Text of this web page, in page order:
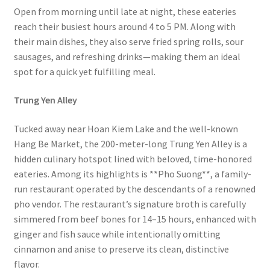
Open from morning until late at night, these eateries
reach their busiest hours around 4 to 5 PM. Along with
their main dishes, they also serve fried spring rolls, sour
sausages, and refreshing drinks—making them an ideal
spot for a quick yet fulfilling meal.
Trung Yen Alley
Tucked away near Hoan Kiem Lake and the well-known
Hang Be Market, the 200-meter-long Trung Yen Alley is a
hidden culinary hotspot lined with beloved, time-honored
eateries. Among its highlights is **Pho Suong**, a family-
run restaurant operated by the descendants of a renowned
pho vendor. The restaurant’s signature broth is carefully
simmered from beef bones for 14–15 hours, enhanced with
ginger and fish sauce while intentionally omitting
cinnamon and anise to preserve its clean, distinctive
flavor.